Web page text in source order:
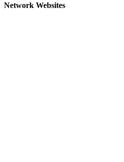
Network Websites